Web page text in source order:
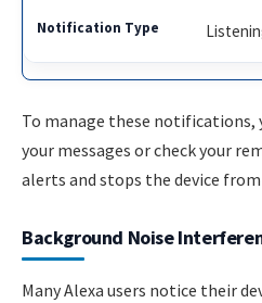
To manage these notifications,
your messages or check your
alerts and stops the device
Background Noise
Many Alexa users notice their